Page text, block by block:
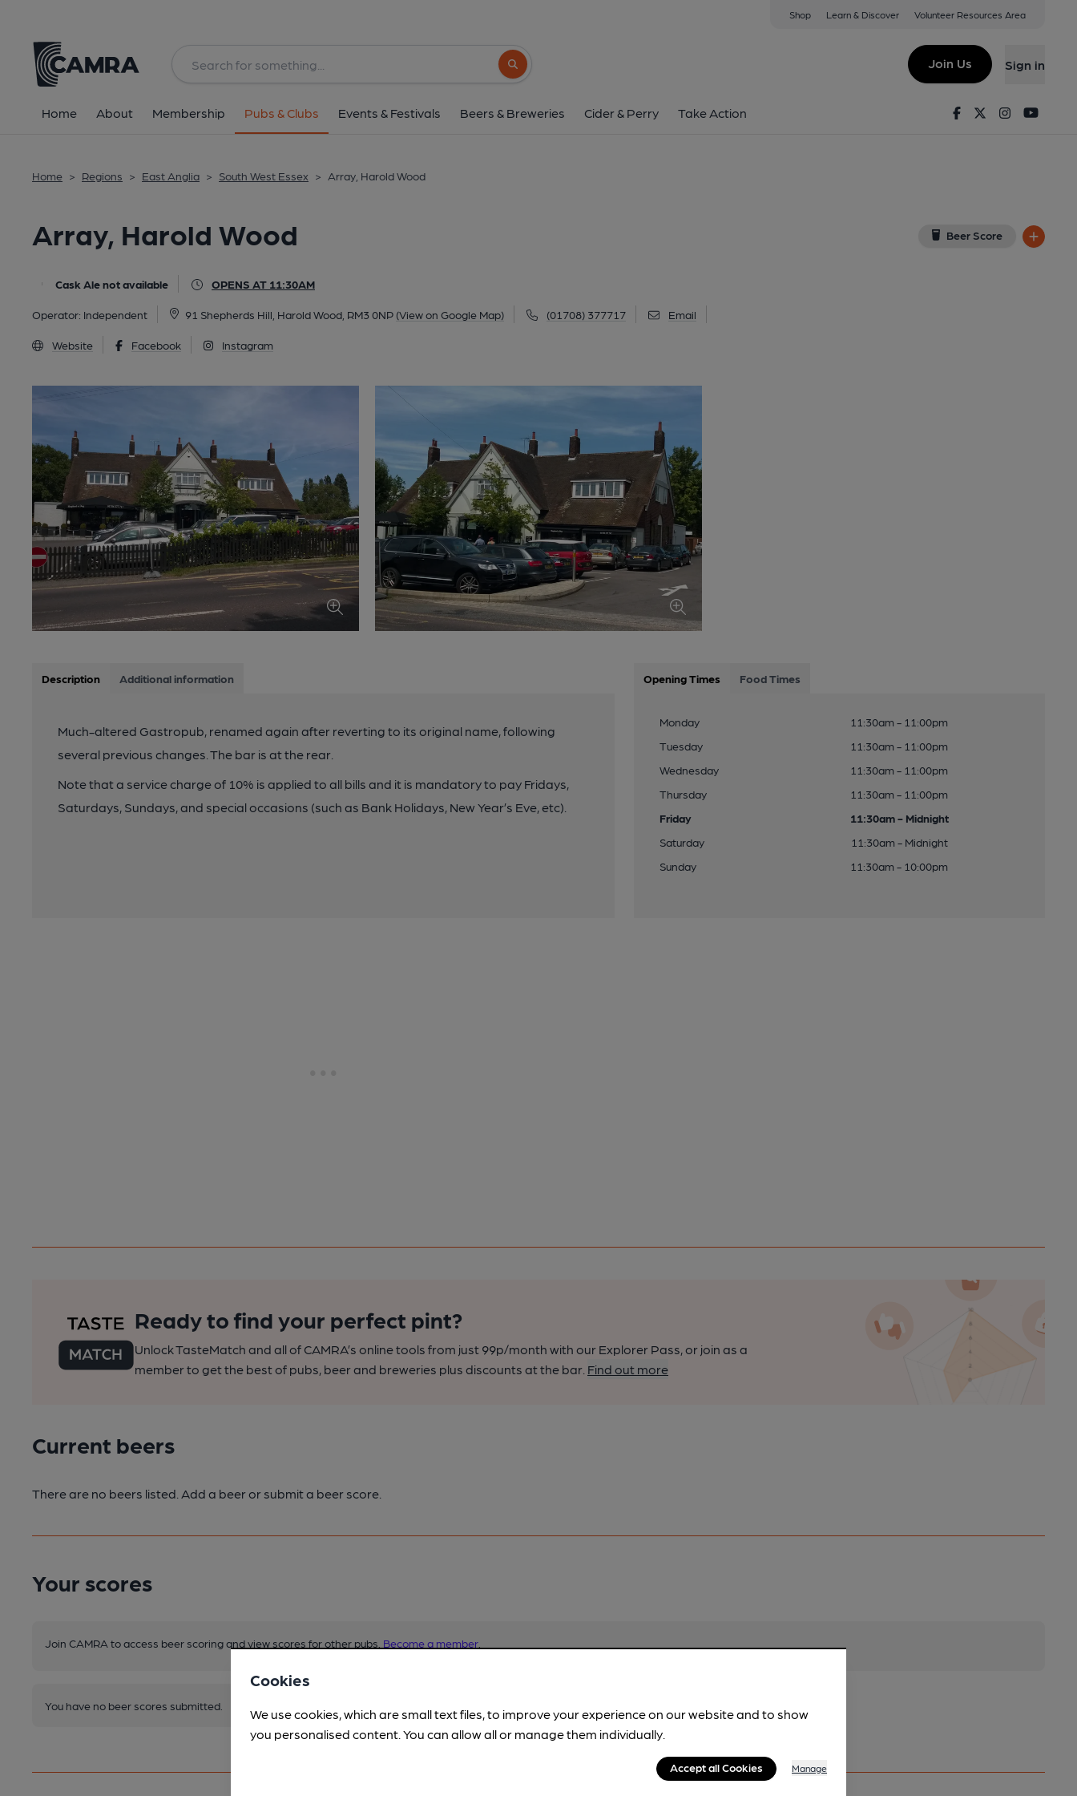
Shop Learn & Discover Volunteer Resources Area
Search button
Join Us Sign in
Home About Membership Pubs & Clubs Events & Festivals Beers & Breweries Cider & Perry Take Action FacebookTwitterInstagram
Home > Regions > East Anglia > South West Essex > Array, Harold Wood
Array, Harold Wood Beer Score
Cask Ale not available OPENS AT 11:30AM
Operator: Independent 91 Shepherds Hill, Harold Wood, RM3 0NP (View on Google Map) (01708) 377717 Email
Website Facebook Instagram
91 Shepherds Hill, Harold Wood, RM3 0NP
All
Description Additional information
Much-altered Gastropub, renamed again after reverting to its original name, following
several previous changes. The bar is at the rear.
Note that a service charge of 10% is applied to all bills and it is mandatory to pay Fridays,
Saturdays, Sundays, and special occasions (such as Bank Holidays, New Year’s Eve, etc).
Opening Times Food Times
Monday
11:30am - 11:00pm
Tuesday
11:30am - 11:00pm
Wednesday
11:30am - 11:00pm
Thursday
11:30am - 11:00pm
Friday
11:30am - Midnight
Saturday
11:30am - Midnight
Sunday
11:30am - 10:00pm
Ready to find your perfect pint?
Unlock TasteMatch and all of CAMRA’s online tools from just 99p/month with our Explorer Pass, or join as a
member to get the best of pubs, beer and breweries plus discounts at the bar. Find out more
Current beers
There are no beers listed. Add a beer or submit a beer score.
Your scores
Join CAMRA to access beer scoring and view scores for other pubs. Become a member
You have no beer scores submitted.
Cookies
We use cookies, which are small text files, to improve your experience on our website and to show
you personalised content. You can allow all or manage them individually.
Accept all Cookies Manage